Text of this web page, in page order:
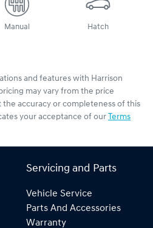
Manual Hatch
and features with Harrison
may vary from the price
accuracy or completeness of this
your acceptance of our Terms
Servicing and Parts
Vehicle Service
Parts And Accessories
Warranty